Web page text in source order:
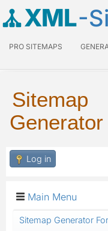
XML-
PRO SITEMAPS
Sitemap
Log in
Main Menu
Sitemap Generator